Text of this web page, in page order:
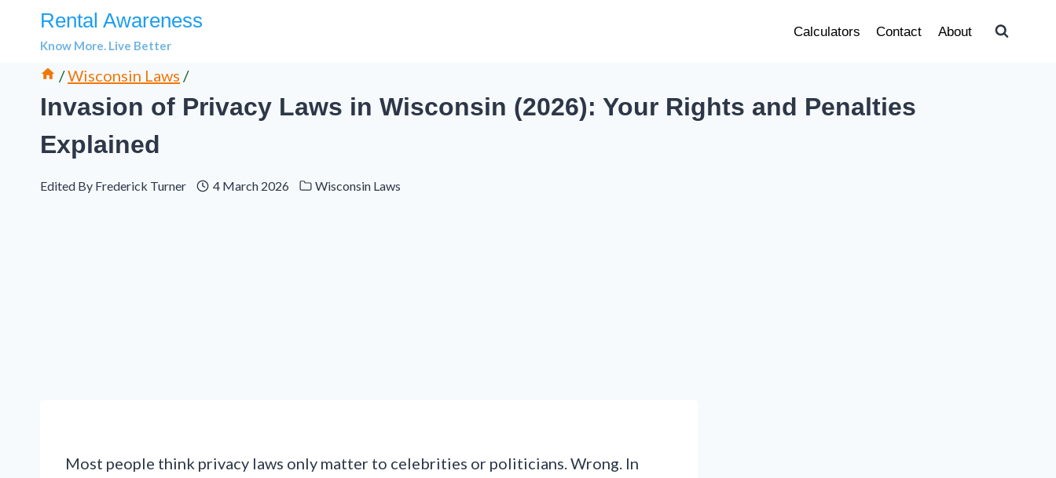
Rental Awareness
Know More. Live Better
Calculators Contact About
/Wisconsin Laws /
Invasion of Privacy Laws in Wisconsin (2026): Your Rights and Penalties
Explained
Edited By Frederick Turner 4 March 2026 Wisconsin Laws
Most people think privacy laws only matter to celebrities or politicians. Wrong. In